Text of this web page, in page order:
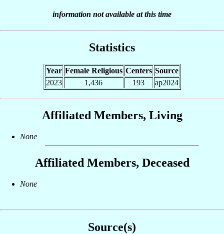
information not available at this time
Statistics
Year Female Religious Centers Source
2023
1,436 193 ap2024
Affiliated Members, Living
None
Affiliated Members, Deceased
None
Source(s)